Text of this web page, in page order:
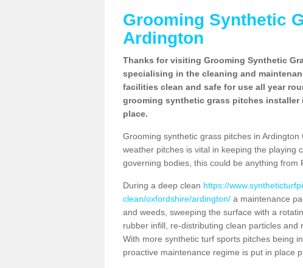
Grooming Synthetic
Ardington
Thanks for visiting Grooming Synthetic
specialising in the cleaning and
facilities clean and safe for use all year
grooming synthetic grass pitches
place.
Grooming synthetic grass pitches in
weather pitches is vital in keeping the playing
governing bodies, this could be anything from
During a deep clean https://
clean/oxfordshire/ardington/ a maintenance
and weeds, sweeping the surface with a
rubber infill, re-distributing clean particles and
With more synthetic turf sports pitches being
proactive maintenance regime is put in place